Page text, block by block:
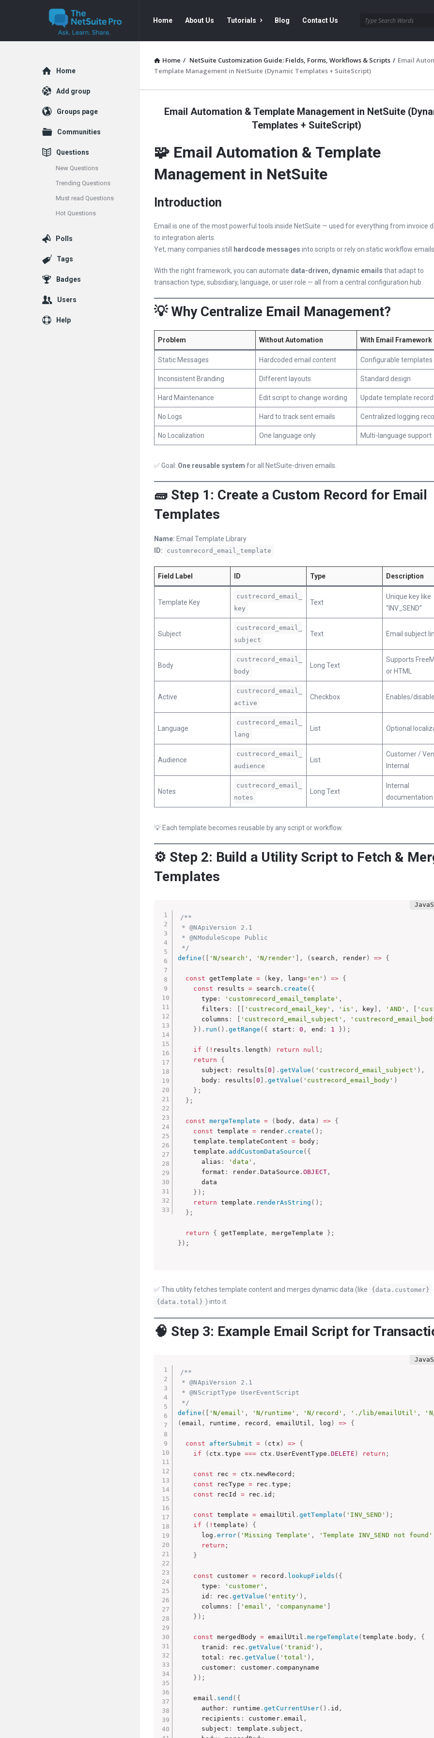
The
NetSuite
NetSuite
Pro
Navigation
Home About Us Tutorials Blog Contact Us
Home / NetSuite Customization Guide: Fields, Forms, Workflows & Scripts / Email
Template Management in NetSuite (Dynamic Templates + SuiteScript)
Email Automation & Template Management in NetSuite
Templates + SuiteScript)
🧩 Email Automation & Template
Management in NetSuite
Introduction
Email is one of the most powerful tools inside NetSuite — used for everything from invoice
to integration alerts.
Yet, many companies still
hardcode messages into scripts or rely on static workflow
With the right framework, you can automate data-driven, dynamic emails that adapt to
transaction type, subsidiary, language, or user role — all from a central configuration hub.
💡 Why Centralize Email Management?
Problem Without Automation With Email Framework
Static Messages Hardcoded email content Configurable templates
Inconsistent Branding Different layouts Standard design
Hard Maintenance Edit script to change wording Update template record
No Logs Hard to track sent emails Centralized logging
No Localization One language only Multi-language support
✅ Goal: One reusable system for all NetSuite-driven emails.
🧱 Step 1: Create a Custom Record for Email
Templates
Name: Email Template Library
ID:
customrecord_email_template
Field Label ID Type Description
Template Key
custrecord_email_
key
Text
Unique key like
“INV_SEND”
Subject
custrecord_email_
subject
Text Email subject
Body
custrecord_email_
body
Long Text
Supports
or HTML
Active
custrecord_email_
active
Checkbox Enables/
Language
custrecord_email_
lang
List Optional
Audience
custrecord_email_
audience
List
Customer /
Internal
Notes
custrecord_email_
notes
Long Text
Internal
documentation
💡 Each template becomes reusable by any script or workflow.
⚙️ Step 2: Build a Utility Script to Fetch &
Templates
/**
* @NApiVersion 2.1
* @NModuleScope Public
*/
define ( [ 'N/search' , 'N/render' ] , ( search , render) => {
const getTemplate = ( key, lang= 'en' ) => {
const results = search . create ( {
      type
: 'customrecord_email_template' ,
      filters
: [ [ 'custrecord_email_key' , 'is' , key] , 'AND' , [
      columns
: [ 'custrecord_email_subject' ,
} ) . run ( ) .getRange ( { start : 0 , end : 1 } ) ;
if ( ! results . length ) return null ;
return
{
      subject
: results [0 ] . getValue ( 'custrecord_email_subject' ) ,
      body
: results [0 ] .getValue ( 'custrecord_email_body' )
} ;
} ;
const mergeTemplate = ( body, data ) => {
const template = render. create ( ) ;
    template
.templateContent = body ;
    template
. addCustomDataSource ( {
      alias
: 'data' ,
      format
: render .DataSource .OBJECT,
      data
} ) ;
return template . renderAsString ( ) ;
} ;
return { getTemplate , mergeTemplate } ;
} ) ;
✅ This utility fetches template content and merges dynamic data (like {data.customer}
{data.total} ) into it.
🧠 Step 3: Example Email Script for
/**
* @NApiVersion 2.1
* @NScriptType UserEventScript
*/
define ( [ 'N/email' , 'N/runtime' , 'N/record' , './lib/emailUtil' ,
(email , runtime , record , emailUtil , log ) => {
const afterSubmit = ( ctx ) => {
if
( ctx .type === ctx . UserEventType . DELETE ) return ;
const rec = ctx . newRecord ;
const recType = rec .type ;
const recId = rec . id ;
const template = emailUtil .getTemplate ( 'INV_SEND' ) ;
if
( ! template )
{
      log
.error ( 'Missing Template' , 'Template INV_SEND not found'
return ;
}
const customer = record . lookupFields ( {
      type
: 'customer' ,
      id
: rec .getValue ( 'entity' ) ,
      columns
: [ 'email' , 'companyname' ]
} ) ;
const mergedBody = emailUtil .mergeTemplate (template . body ,
{
      tranid
: rec . getValue ( 'tranid' ) ,
      total
: rec . getValue ( 'total' ) ,
      customer
: customer . companyname
} ) ;
    email
. send ( {
      author
: runtime .getCurrentUser( ) . id ,
      recipients
: customer. email ,
      subject
: template . subject ,
Explore
Home
Add group
Groups page
Communities
Questions
New Questions
Trending Questions
Must read Questions
Hot Questions
Polls
Tags
Badges
Users
Help